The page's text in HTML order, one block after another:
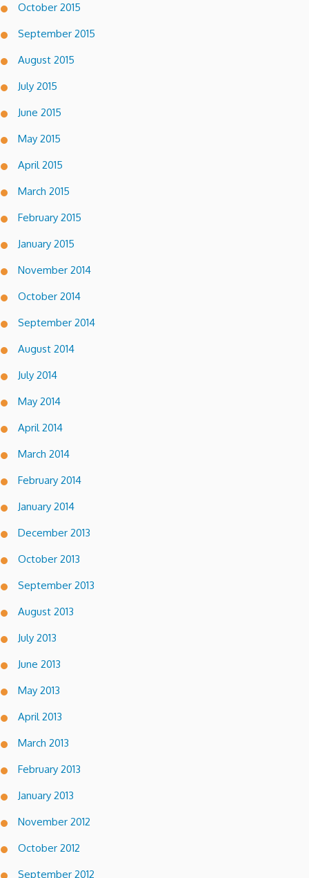
October 2015
September 2015
August 2015
July 2015
June 2015
May 2015
April 2015
March 2015
February 2015
January 2015
November 2014
October 2014
September 2014
August 2014
July 2014
May 2014
April 2014
March 2014
February 2014
January 2014
December 2013
October 2013
September 2013
August 2013
July 2013
June 2013
May 2013
April 2013
March 2013
February 2013
January 2013
November 2012
October 2012
September 2012